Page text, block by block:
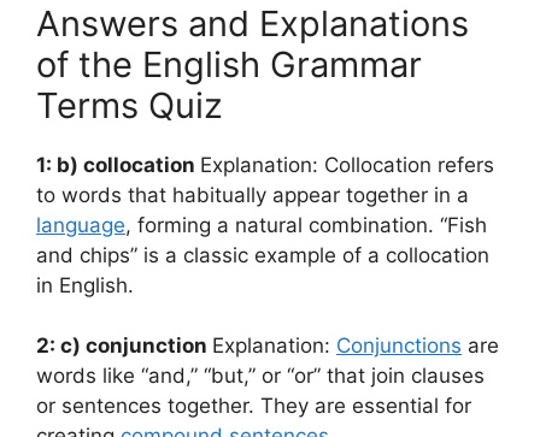
Answers and Explanations
of the English Grammar
Terms Quiz
1: b) collocation Explanation: Collocation refers
to words that habitually appear together in a
language, forming a natural combination. “Fish
and chips” is a classic example of a collocation
in English.
2: c) conjunction Explanation: Conjunctions are
words like “and,” “but,” or “or” that join clauses
or sentences together. They are essential for